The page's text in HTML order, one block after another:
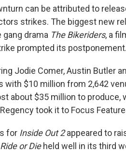
can be attributed to
strikes. The biggest new
gang drama The Bikeriders, a
prompted its postponement.
Jodie Comer, Austin Butler
with $10 million from 2,642
about $35 million to produce,
took it to Focus
for Inside Out 2appeared to
or Dieheld well in its third